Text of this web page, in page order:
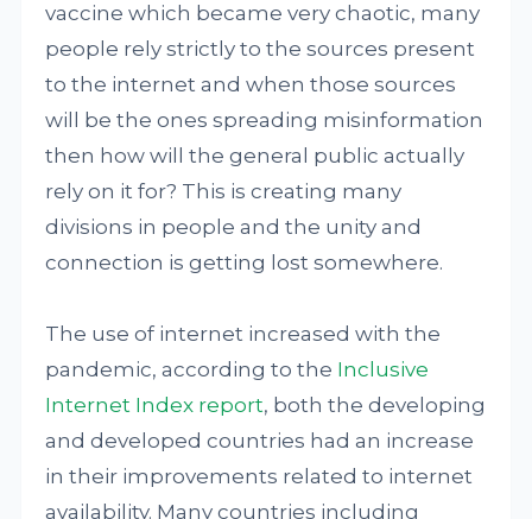
vaccine which became very chaotic, many
people rely strictly to the sources present
to the internet and when those sources
will be the ones spreading misinformation
then how will the general public actually
rely on it for? This is creating many
divisions in people and the unity and
connection is getting lost somewhere.
The use of internet increased with the
pandemic, according to the Inclusive
Internet Index report, both the developing
and developed countries had an increase
in their improvements related to internet
availability. Many countries including